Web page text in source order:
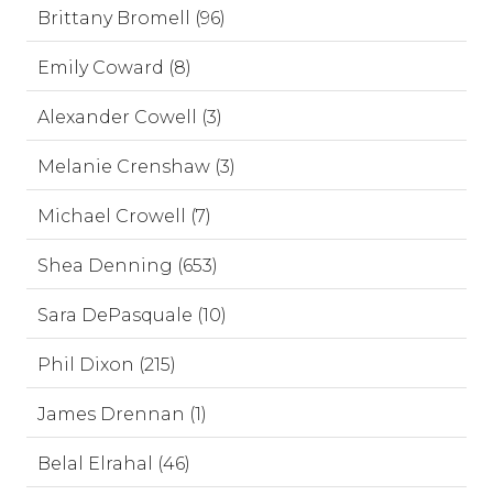
Brittany Bromell (96)
Emily Coward (8)
Alexander Cowell (3)
Melanie Crenshaw (3)
Michael Crowell (7)
Shea Denning (653)
Sara DePasquale (10)
Phil Dixon (215)
James Drennan (1)
Belal Elrahal (46)